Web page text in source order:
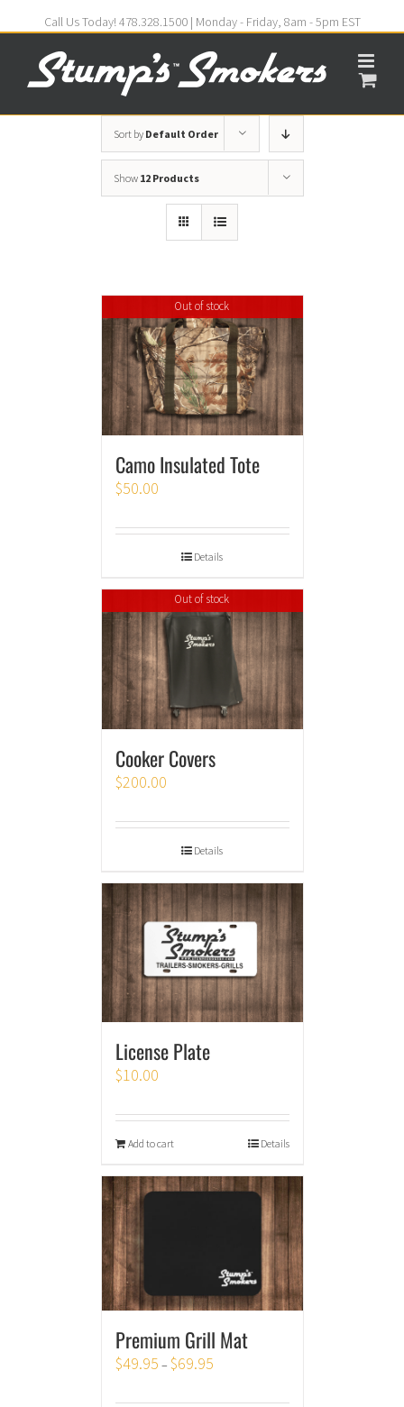
Call Us Today! 478.328.1500 | Monday - Friday, 8am - 5pm EST
Sort by Default Order
Show 12 Products
Out of stock
Camo Insulated Tote
$50.00
Details
Out of stock
Cooker Covers
$200.00
Details
License Plate
$10.00
Add to cart Details
Premium Grill Mat
$49.95 – $69.95